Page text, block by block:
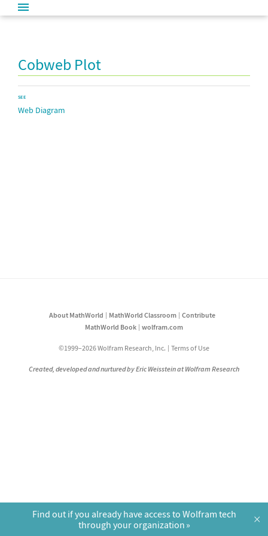
Cobweb Plot
SEE
Web Diagram
About MathWorld MathWorld Classroom
Contribute
MathWorld Book
wolfram.com
©1999–2026 Wolfram Research, Inc. Terms of Use
Created, developed and nurtured by Eric Weisstein at Wolfram Research
Find out if you already have access to Wolfram tech
through your organization
×